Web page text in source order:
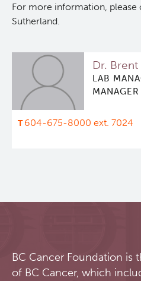
For more information, please
Sutherland.
Dr.
LAB
MANAGER
604-675-8000 ext. 7024
BC Cancer Foundation is
of BC Cancer, which